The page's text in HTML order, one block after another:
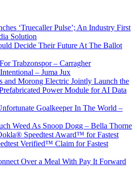
‘Truecaller Pulse’; An Industry First
Solution
Decide Their Future At The Ballot
Trabzonspor – Carragher
– Juma Jux
and Morong Electric Jointly Launch the
Power Module for AI Data
Goalkeeper In The World –
Weed As Snoop Dogg – Bella Thorne
Speedtest Award™ for Fastest
Verified™ Claim for Fastest
Over a Meal With Pay It Forward